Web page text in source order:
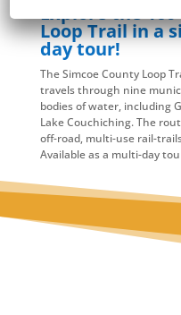
Explore the
Loop Trail in a
day tour!
The Simcoe County Loop
travels through nine
bodies of water, including
Lake Couchiching. The
off-road, multi-use rail-
Available as a multi-day